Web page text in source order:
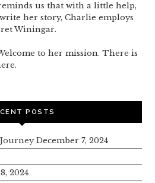
us that with a little help,
her story, Charlie employs
Winingar.
to her mission. There is
POSTS
December 7, 2024
2024